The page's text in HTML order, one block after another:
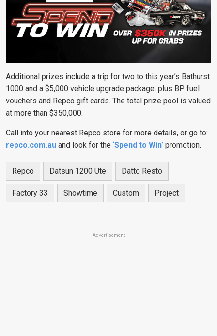
Additional prizes include a trip for two to this year’s Bathurst
1000 and a $5,000 vehicle upgrade package, plus BP fuel
vouchers and Repco gift cards. The total prize pool is valued
at more than $350,000.
Call into your nearest Repco store for more details, or go to:
repco.com.au and look for the ‘Spend to Win’ promotion.
Repco Datsun 1200 Ute Datto Resto
Factory 33 Showtime Custom Project
Advertisement